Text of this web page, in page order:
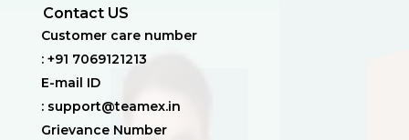
Contact US
Customer care number
: +91 7069121213
E-mail ID
: support@teamex.in
Grievance Number